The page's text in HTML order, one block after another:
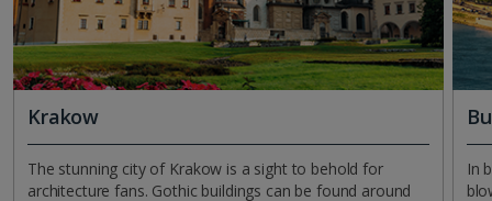
Krakow
The stunning city of Krakow is a sight to behold for
architecture fans. Gothic buildings can be found around
In